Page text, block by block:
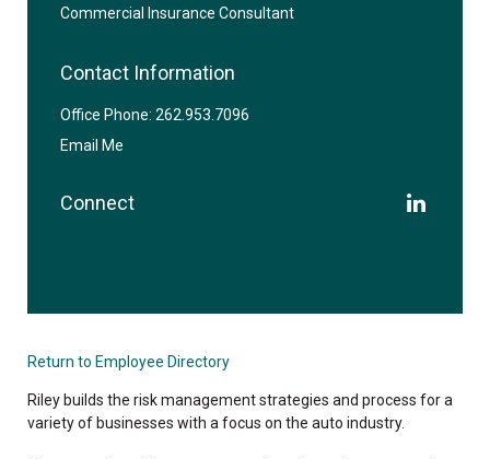
Commercial Insurance Consultant
Contact Information
Office Phone: 262.953.7096
Email Me
Connect
Return to Employee Directory
Riley builds the risk management strategies and process for a
variety of businesses with a focus on the auto industry.